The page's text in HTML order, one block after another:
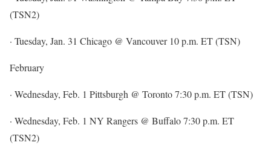
(TSN2)
· Tuesday, Jan. 31 Chicago @ Vancouver 10 p.m. ET (TSN)
February
· Wednesday, Feb. 1 Pittsburgh @ Toronto 7:30 p.m. ET (TSN)
· Wednesday, Feb. 1 NY Rangers @ Buffalo 7:30 p.m. ET
(TSN2)